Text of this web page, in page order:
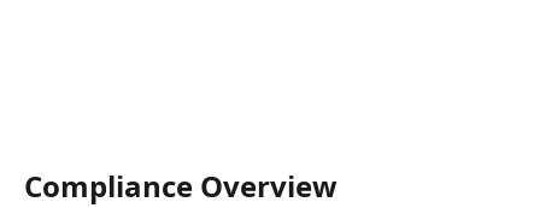
Compliance Overview